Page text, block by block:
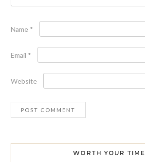
Name *
Email *
Website
WORTH YOUR TIME